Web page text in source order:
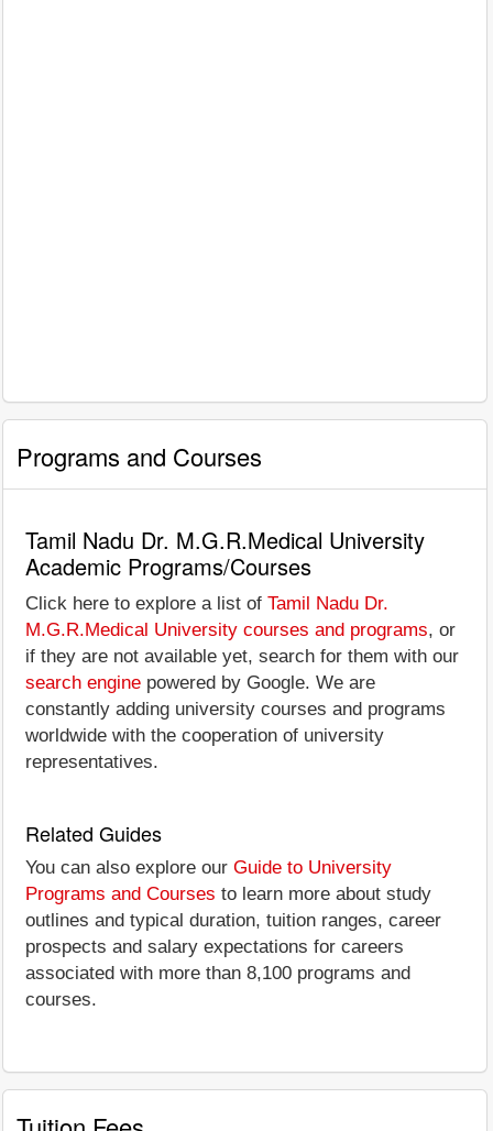
Programs and Courses
Tamil Nadu Dr. M.G.R.Medical University
Academic Programs/Courses
Click here to explore a list of Tamil Nadu Dr.
M.G.R.Medical University courses and programs, or
if they are not available yet, search for them with our
search engine powered by Google. We are
constantly adding university courses and programs
worldwide with the cooperation of university
representatives.
Related Guides
You can also explore our Guide to University
Programs and Courses to learn more about study
outlines and typical duration, tuition ranges, career
prospects and salary expectations for careers
associated with more than 8,100 programs and
courses.